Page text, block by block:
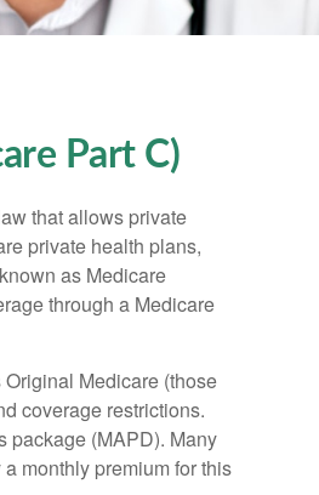
Part C)
that allows private
private health plans,
as Medicare
through a Medicare
Medicare (those
coverage restrictions.
package (MAPD). Many
monthly premium for this